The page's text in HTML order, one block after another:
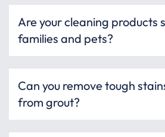
Are your cleaning products
families and pets?
Can you remove tough
from grout?